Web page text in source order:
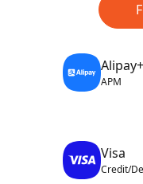
Alipay+
APM
Visa
Credit/